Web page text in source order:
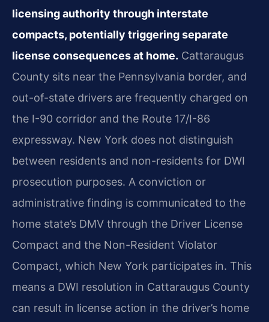
licensing authority through interstate
compacts, potentially triggering separate
license consequences at home. Cattaraugus
County sits near the Pennsylvania border, and
out-of-state drivers are frequently charged on
the I-90 corridor and the Route 17/I-86
expressway. New York does not distinguish
between residents and non-residents for DWI
prosecution purposes. A conviction or
administrative finding is communicated to the
home state’s DMV through the Driver License
Compact and the Non-Resident Violator
Compact, which New York participates in. This
means a DWI resolution in Cattaraugus County
can result in license action in the driver’s home